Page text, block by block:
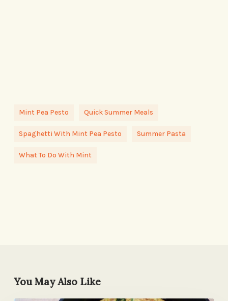
Mint Pea Pesto Quick Summer Meals
Spaghetti With Mint Pea Pesto Summer Pasta
What To Do With Mint
You May Also Like